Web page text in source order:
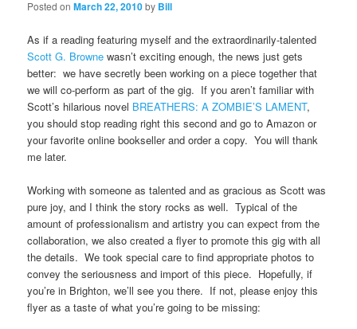
Posted onMarch 22, 2010by Bill
As if a reading featuring myself and the extraordinarily-talented
Scott G. Browne wasn’t exciting enough, the news just gets
better: we have secretly been working on a piece together that
we will co-perform as part of the gig. If you aren’t familiar with
Scott’s hilarious novel BREATHERS: A ZOMBIE’S LAMENT,
you should stop reading right this second and go to Amazon or
your favorite online bookseller and order a copy. You will thank
me later.
Working with someone as talented and as gracious as Scott was
pure joy, and I think the story rocks as well. Typical of the
amount of professionalism and artistry you can expect from the
collaboration, we also created a flyer to promote this gig with all
the details. We took special care to find appropriate photos to
convey the seriousness and import of this piece. Hopefully, if
you’re in Brighton, we’ll see you there. If not, please enjoy this
flyer as a taste of what you’re going to be missing: